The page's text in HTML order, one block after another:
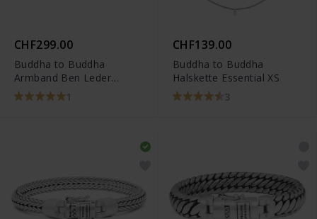
CHF299.00
Buddha to Buddha
Armband Ben Leder
Schwarz
1
CHF139.00
Buddha to Buddha
Halskette Essential XS
3